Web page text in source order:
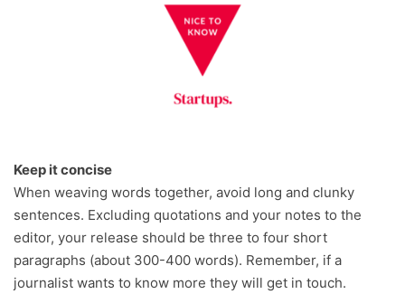
Keep it concise
When weaving words together, avoid long and clunky
sentences. Excluding quotations and your notes to the
editor, your release should be three to four short
paragraphs (about 300-400 words). Remember, if a
journalist wants to know more they will get in touch.